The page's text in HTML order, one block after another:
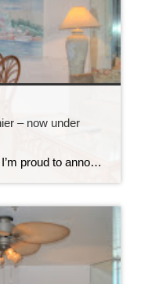
– now under
Living room with ocean views I’m proud to announce that unit #4410 at Ocean Pointe is now under contract. This 2 bedroom, 2 bath condo is updated with new tile flooring, new bathrooms and new kitchen featuring copper slate walls. It comes fully furnished and has a direct ocean view from the top floor of […]